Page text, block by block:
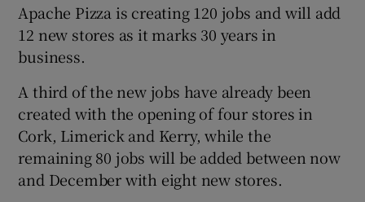
Show Gaeilge sub sections
Apache Pizza is creating 120 jobs and will add
12 new stores as it marks 30 years in
business.
A third of the new jobs have already been
created with the opening of four stores in
Cork, Limerick and Kerry, while the
remaining 80 jobs will be added between now
and December with eight new stores.